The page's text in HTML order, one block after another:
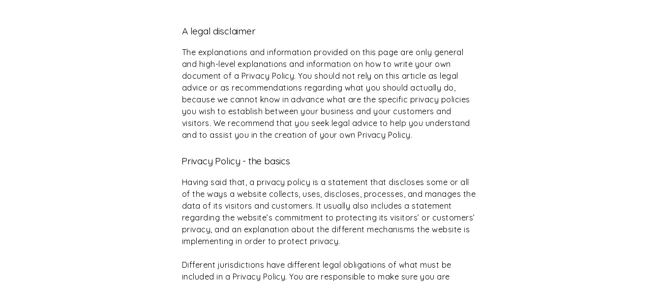
A legal disclaimer
The explanations and information provided on this page are only general
and high-level explanations and information on how to write your own
document of a Privacy Policy. You should not rely on this article as legal
advice or as recommendations regarding what you should actually do,
because we cannot know in advance what are the specific privacy policies
you wish to establish between your business and your customers and
visitors. We recommend that you seek legal advice to help you understand
and to assist you in the creation of your own Privacy Policy.
Privacy Policy - the basics
Having said that, a privacy policy is a statement that discloses some or all
of the ways a website collects, uses, discloses, processes, and manages the
data of its visitors and customers. It usually also includes a statement
regarding the website’s commitment to protecting its visitors’ or customers’
privacy, and an explanation about the different mechanisms the website is
implementing in order to protect privacy.
Different jurisdictions have different legal obligations of what must be
included in a Privacy Policy. You are responsible to make sure you are